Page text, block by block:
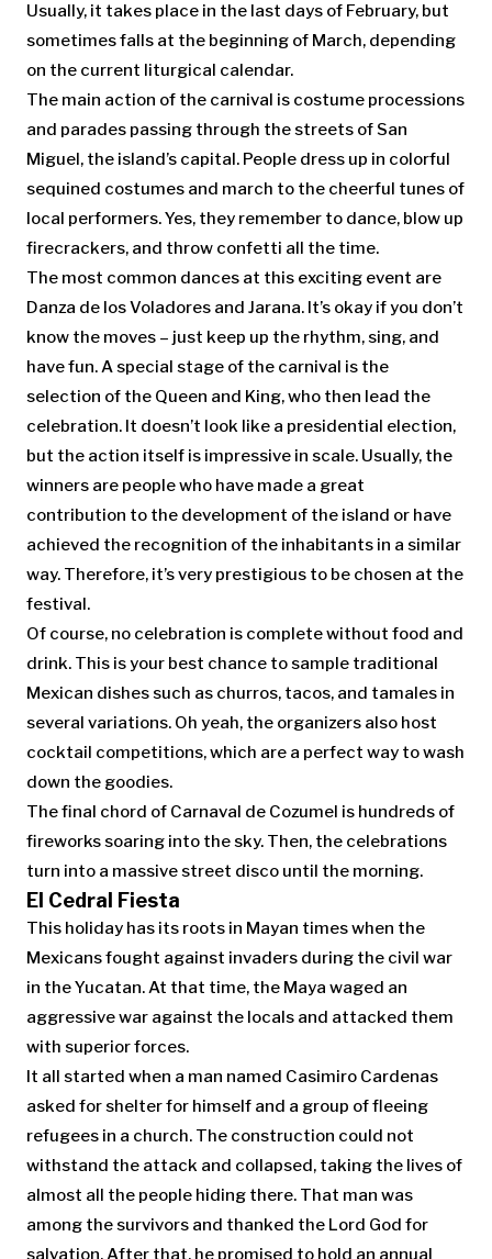
Usually, it takes place in the last days of February, but
sometimes falls at the beginning of March, depending
on the current liturgical calendar.
The main action of the carnival is costume processions
and parades passing through the streets of San
Miguel, the island’s capital. People dress up in colorful
sequined costumes and march to the cheerful tunes of
local performers. Yes, they remember to dance, blow up
firecrackers, and throw confetti all the time.
The most common dances at this exciting event are
Danza de los Voladores and Jarana. It’s okay if you don’t
know the moves – just keep up the rhythm, sing, and
have fun. A special stage of the carnival is the
selection of the Queen and King, who then lead the
celebration. It doesn’t look like a presidential election,
but the action itself is impressive in scale. Usually, the
winners are people who have made a great
contribution to the development of the island or have
achieved the recognition of the inhabitants in a similar
way. Therefore, it’s very prestigious to be chosen at the
festival.
Of course, no celebration is complete without food and
drink. This is your best chance to sample traditional
Mexican dishes such as churros, tacos, and tamales in
several variations. Oh yeah, the organizers also host
cocktail competitions, which are a perfect way to wash
down the goodies.
The final chord of Carnaval de Cozumel is hundreds of
fireworks soaring into the sky. Then, the celebrations
turn into a massive street disco until the morning.
El Cedral Fiesta
This holiday has its roots in Mayan times when the
Mexicans fought against invaders during the civil war
in the Yucatan. At that time, the Maya waged an
aggressive war against the locals and attacked them
with superior forces.
It all started when a man named Casimiro Cardenas
asked for shelter for himself and a group of fleeing
refugees in a church. The construction could not
withstand the attack and collapsed, taking the lives of
almost all the people hiding there. That man was
among the survivors and thanked the Lord God for
salvation. After that, he promised to hold an annual